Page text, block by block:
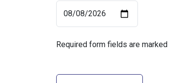
Required form fields are